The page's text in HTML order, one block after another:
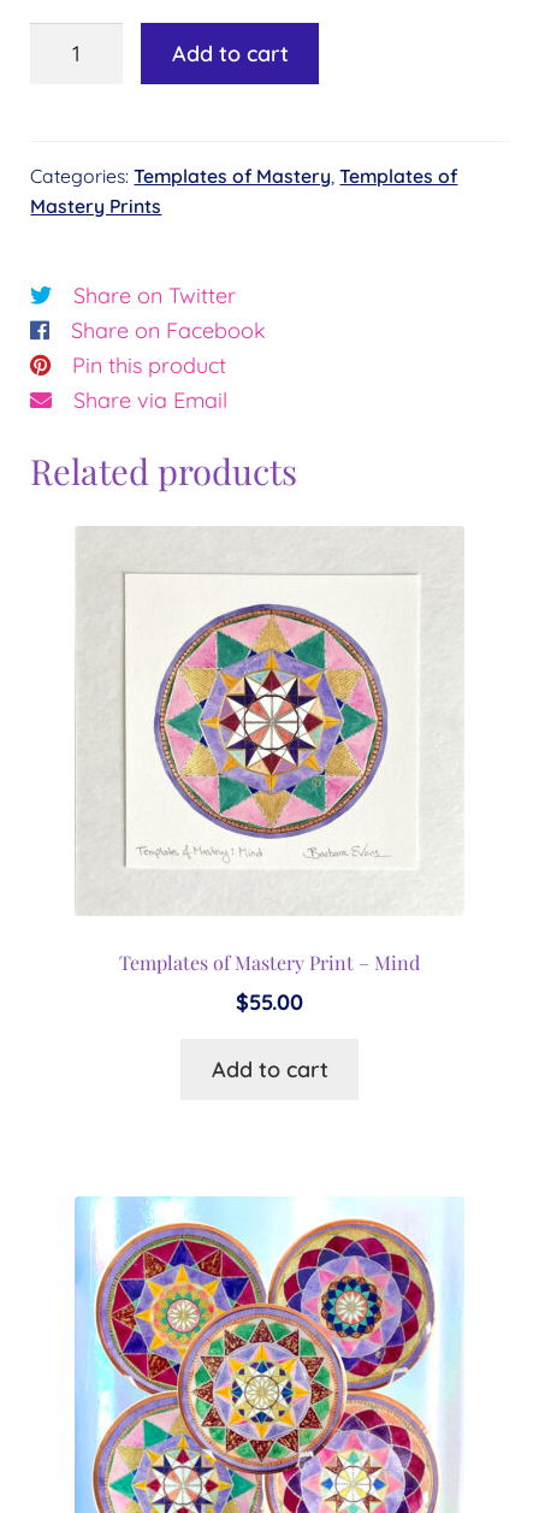
Templates
-
Emotion
Add to cart
Categories:Templates of Mastery,Templates of
Mastery Prints
Share on Twitter
Share on Facebook
Pin this product
Share via Email
Related products
Templates of Mastery Print – Mind
$55.00
Add to cart